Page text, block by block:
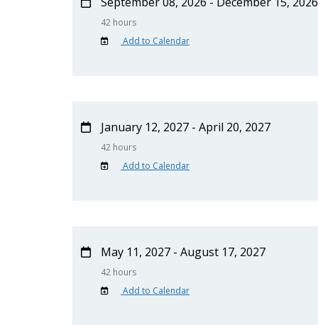
42 hours
Add to Calendar
January 12, 2027 - April 20, 2027
42 hours
Add to Calendar
May 11, 2027 - August 17, 2027
42 hours
Add to Calendar